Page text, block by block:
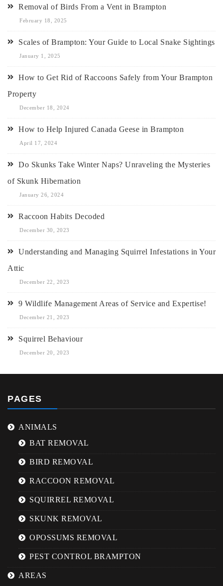
Removal of Birds From a Vent in Brampton
February 18, 2025
Scales of Brampton: Your Guide to Local Snake Sightings
January 1, 2025
How to Get Rid of Raccoons Safely from Your Brampton
Property
December 18, 2024
How to Help Injured Canada Geese in Brampton
April 17, 2024
Do Skunks Take Winter Naps? Unraveling the Mysteries
of Skunk Hibernation
January 26, 2024
Raccoon Habits Decoded
December 30, 2023
Understanding and Managing Squirrel Infestations in Your
Attic
December 22, 2023
9 Wildlife Management Areas of Service and Expertise!
December 21, 2023
Squirrel Behaviour
December 20, 2023
PAGES
ANIMALS
BAT REMOVAL
BIRD REMOVAL
RACCOON REMOVAL
SQUIRREL REMOVAL
SKUNK REMOVAL
OPOSSUMS REMOVAL
PEST CONTROL BRAMPTON
AREAS